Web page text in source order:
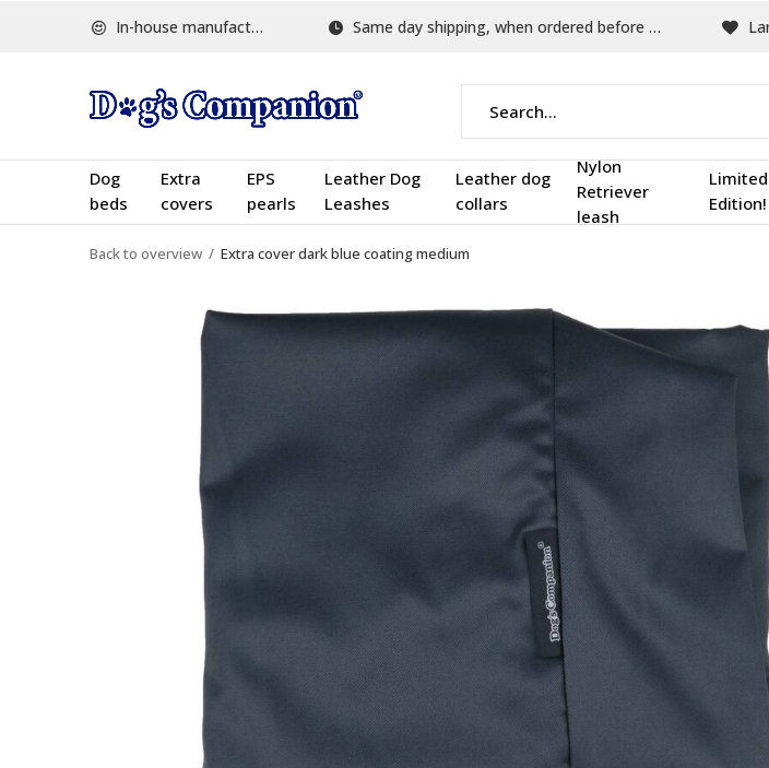
Dog
beds
Extra
covers
EPS
pearls
Leather Dog
Leashes
Leather dog
collars
Nylon
Retriever
leash
Limited
Edition!
In-house manufactured Same day shipping, when ordered before 15:00
Back to overview Extra cover dark blue coating medium